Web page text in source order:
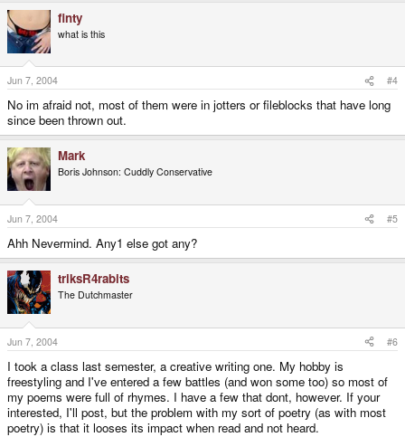
finty
what is this
Jun 7, 2004 #4
No im afraid not, most of them were in jotters or fileblocks that have long
since been thrown out.
Mark
Boris Johnson: Cuddly Conservative
Jun 7, 2004 #5
Ahh Nevermind. Any1 else got any?
triksR4rabits
The Dutchmaster
Jun 7, 2004 #6
I took a class last semester, a creative writing one. My hobby is
freestyling and I've entered a few battles (and won some too) so most of
my poems were full of rhymes. I have a few that dont, however. If your
interested, I'll post, but the problem with my sort of poetry (as with most
poetry) is that it looses its impact when read and not heard.